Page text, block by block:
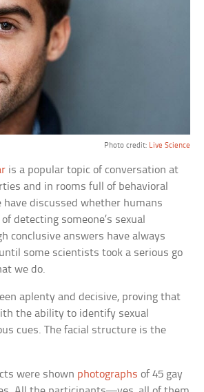
Photo credit: Live Science
is a popular topic of conversation at
and in rooms full of behavioral
have discussed whether humans
detecting someone’s sexual
conclusive answers have always
some scientists took a serious go
we do.
aplenty and decisive, proving that
the ability to identify sexual
cues. The facial structure is the
were shown photographs of 45 gay